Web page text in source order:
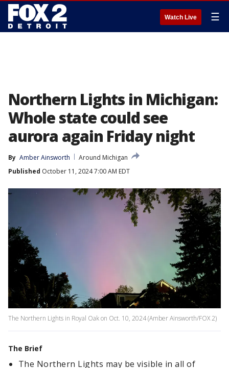
Watch Live ☰
Northern Lights in Michigan:
Whole state could see
aurora again Friday night
By Amber Ainsworth
Around Michigan
Published October 11, 2024 7:00 AM EDT
The Northern Lights in Royal Oak on Oct. 10, 2024 (Amber Ainsworth/FOX 2)
The Brief
The Northern Lights may be visible in all of